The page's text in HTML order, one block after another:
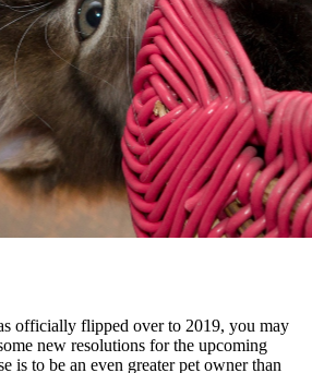
officially flipped over to 2019, you may
new resolutions for the upcoming
is to be an even greater pet owner than